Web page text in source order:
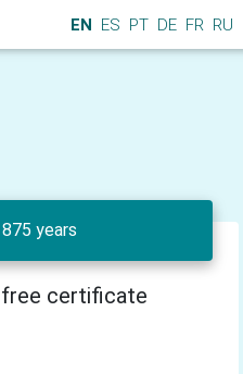
EN ES PT DE FR RU
years
free certificate